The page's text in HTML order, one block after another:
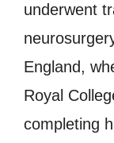
underwent
England,
Royal
completing